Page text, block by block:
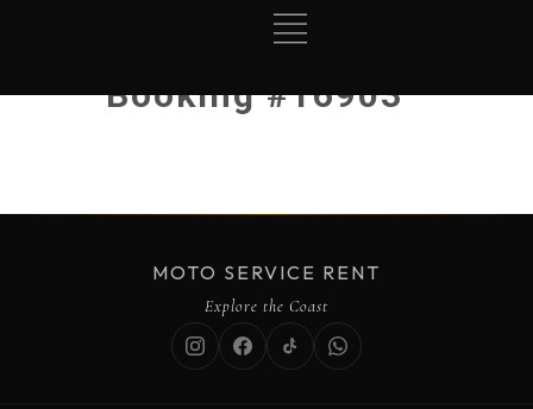
Booking #16903
MOTO SERVICE RENT
Explore the Coast